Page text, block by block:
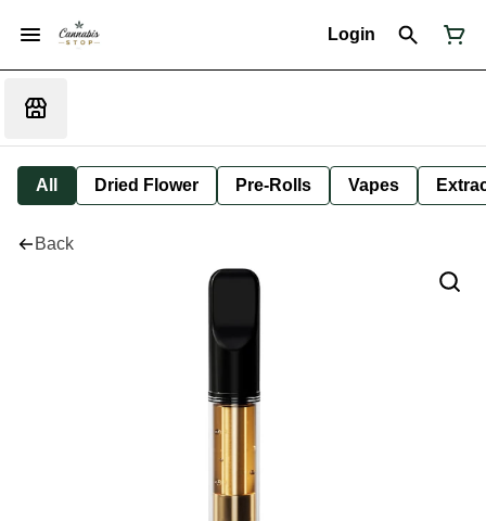
Login
All Dried Flower Pre-Rolls Vapes
Back